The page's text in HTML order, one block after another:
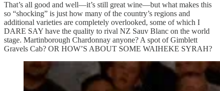
That’s all good and well—it’s still great wine—but what makes this
so “shocking” is just how many of the country’s regions and
additional varieties are completely overlooked, some of which I
DARE SAY have the quality to rival NZ Sauv Blanc on the world
stage. Martinborough Chardonnay anyone? A spot of Gimblett
Gravels Cab? OR HOW’S ABOUT SOME WAIHEKE SYRAH?